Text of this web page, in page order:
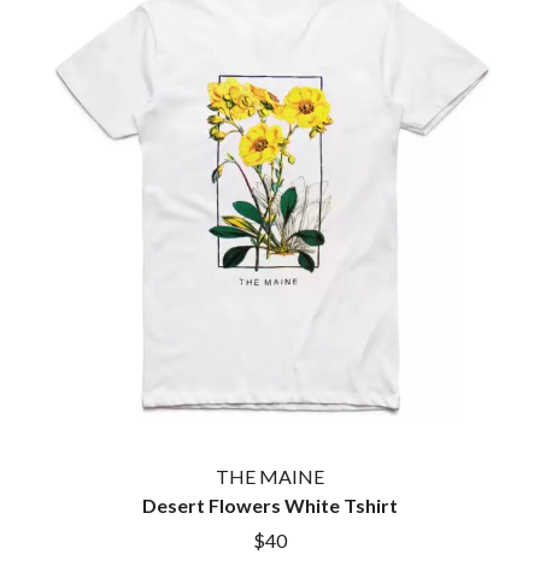
THE MAINE
Desert Flowers White Tshirt
$40